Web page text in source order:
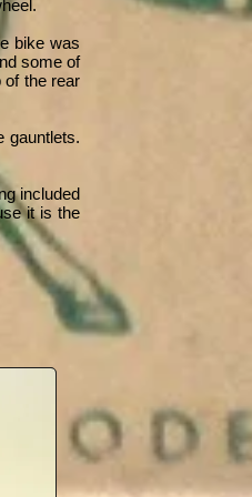
bike was
some of
of the rear
gauntlets.
included
it is the